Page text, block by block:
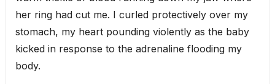
her ring had cut me. I curled protectively over my
stomach, my heart pounding violently as the baby
kicked in response to the adrenaline flooding my
body.